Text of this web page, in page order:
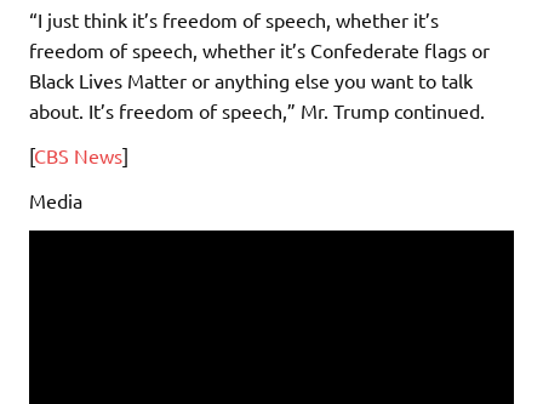
“I just think it’s freedom of speech, whether it’s
freedom of speech, whether it’s Confederate flags or
Black Lives Matter or anything else you want to talk
about. It’s freedom of speech,” Mr. Trump continued.
[CBS News]
Media